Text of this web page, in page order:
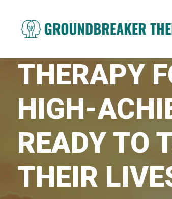
THERAPY
HIGH-
READY TO
THEIR